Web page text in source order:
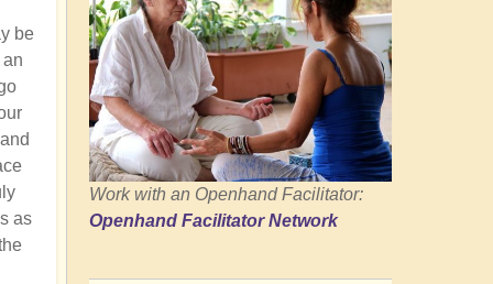
be
as
Work with an Openhand Facilitator:
Openhand Facilitator Network